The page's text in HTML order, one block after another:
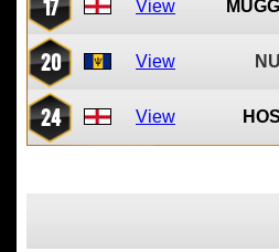
17 View
20 View
24 View